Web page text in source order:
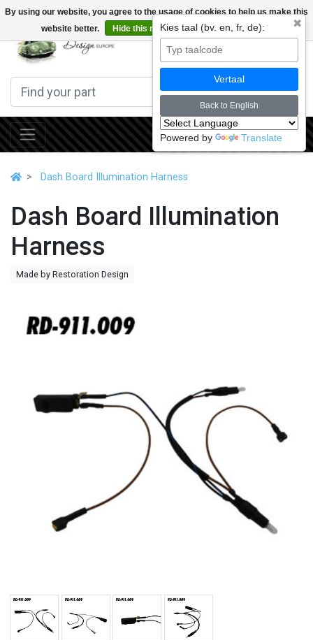
By using our website, you agree to the usage of cookies to help us make this
website better.
Hide this message More on cookies »
Dash Board Illumination Harness
Dash Board Illumination
Harness
Made by Restoration Design
✖
Kies taal (bv. en, fr, de):
Vertaal
Back to English
Powered by Translate